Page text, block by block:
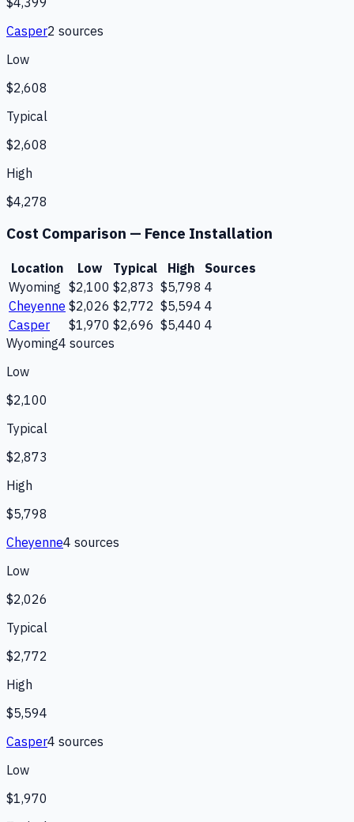
Casper2 sources
Low
$2,608
Typical
$2,608
High
$4,278
Cost Comparison — Fence Installation
Location Low Typical High
Sources
Wyoming $2,100 $2,873 $5,798 4
Cheyenne $2,026 $2,772 $5,594 4
Casper
$1,970 $2,696 $5,440 4
Wyoming4 sources
Low
$2,100
Typical
$2,873
High
$5,798
Cheyenne4 sources
Low
$2,026
Typical
$2,772
High
$5,594
Casper4 sources
Low
$1,970